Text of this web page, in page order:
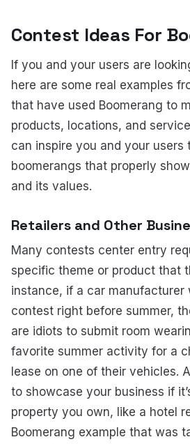
Contest Ideas For
If you and your users are
here are some real examples
that have used Boomerang to
products, locations, and
can inspire you and your users
boomerangs that properly
and its values.
Retailers and Other
Many contests center entry
specific theme or product that
instance, if a car manufacturer
contest right before summer,
are idiots to submit room
favorite summer activity for a
lease on one of their vehicles.
to showcase your business if
property you own, like a hotel
Boomerang example that was